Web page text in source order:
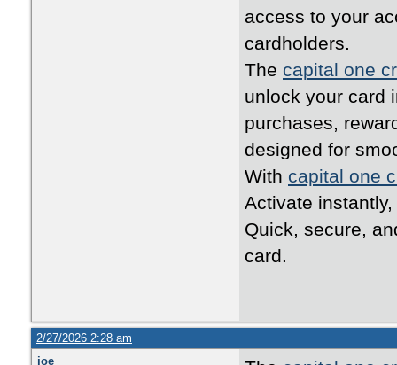
access to your
cardholders.
The capital one
unlock your card
purchases,
designed for
With capital one
Activate
Quick, secure,
card.
2/27/2026 2:28 am
joe